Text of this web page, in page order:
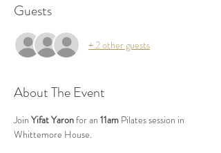
Guests
+ 2 other guests
About The Event
Join Yifat Yaron for an 11am Pilates session in
Whittemore House.